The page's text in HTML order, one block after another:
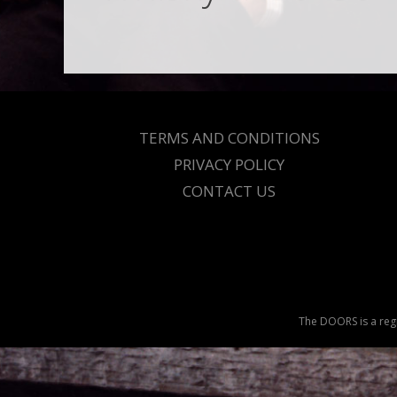
TERMS AND CONDITIONS
PRIVACY POLICY
CONTACT US
The DOORS is a